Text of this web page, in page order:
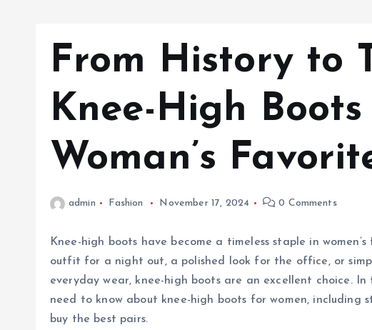
From History to
Knee-High
Woman’s
admin Fashion November 17, 2024 0 Comments
Knee-high boots have become a timeless staple in
outfit for a night out, a polished look for the office, or
everyday wear, knee-high boots are an excellent choice.
need to know about knee-high boots for women, including
buy the best pairs.